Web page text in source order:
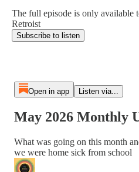
The full episode is only available
Retroist
Subscribe to listen
Open in app Listen via...
May 2026 Monthly
What was going on this month
we were home sick from school